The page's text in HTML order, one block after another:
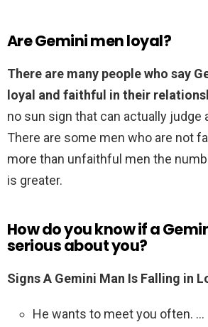
Are Gemini men loyal?
There are many people who say
loyal and faithful in their
no sun sign that can actually judge
There are some men who are not
more than unfaithful men the
is greater.
How do you know if a
serious about you?
Signs A Gemini Man Is Falling in
He wants to meet you often. …